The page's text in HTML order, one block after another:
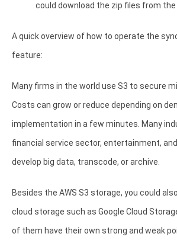
could download the zip files from the
A quick overview of how to operate the
feature:
Many firms in the world use S3 to secure
Costs can grow or reduce depending on
implementation in a few minutes. Many
financial service sector, entertainment,
develop big data, transcode, or archive.
Besides the AWS S3 storage, you could
cloud storage such as Google Cloud
of them have their own strong and weak